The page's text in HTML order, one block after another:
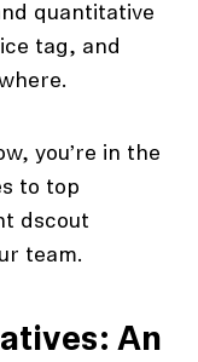
quantitative
tag, and
you’re in the
to top
dscout
team.
An